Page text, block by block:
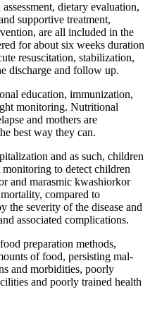
dietary evaluation,
supportive treatment,
are all included in the
for about six weeks duration
resuscitation, stabilization,
discharge and follow up.
education, immunization,
monitoring. Nutritional
and mothers are
best way they can.
and as such, children
to detect children
and marasmic kwashiorkor
compared to
the severity of the disease and
associated complications.
preparation methods,
of food, persisting mal-
and morbidities, poorly
and poorly trained health